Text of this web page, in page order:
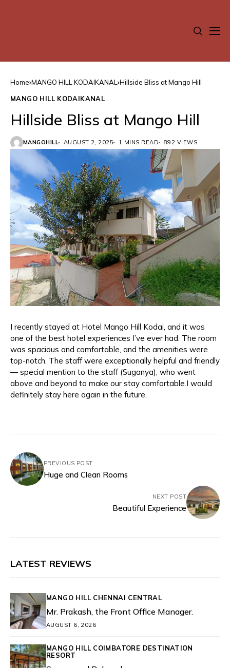
Home MANGO HILL KODAIKANAL Hillside Bliss at Mango Hill
MANGO HILL KODAIKANAL
Hillside Bliss at Mango Hill
MANGOHILL AUGUST 2, 2025 1 MINS READ 892 VIEWS
I recently stayed at Hotel Mango Hill Kodai, and it was
one of the best hotel experiences I’ve ever had. The room
was spacious and comfortable, and the amenities were
top-notch. The staff were exceptionally helpful and friendly
— special mention to the staff (Suganya), who went
above and beyond to make our stay comfortable.I would
definitely stay here again in the future.
PREVIOUS POST
Huge and Clean Rooms
NEXT POST
Beautiful Experience
LATEST REVIEWS
MANGO HILL CHENNAI CENTRAL
Mr. Prakash, the Front Office Manager.
AUGUST 6, 2026
MANGO HILL COIMBATORE DESTINATION
RESORT